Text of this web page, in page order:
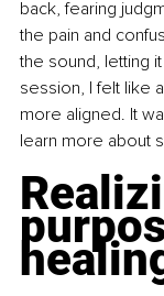
back, fearing
the pain and
the sound, letting
session, I felt like
more aligned. It
learn more about